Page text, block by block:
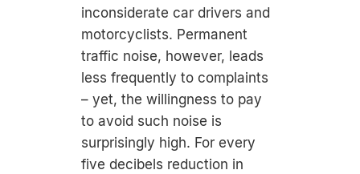
inconsiderate car drivers and
motorcyclists. Permanent
traffic noise, however, leads
less frequently to complaints
– yet, the willingness to pay
to avoid such noise is
surprisingly high. For every
five decibels reduction in